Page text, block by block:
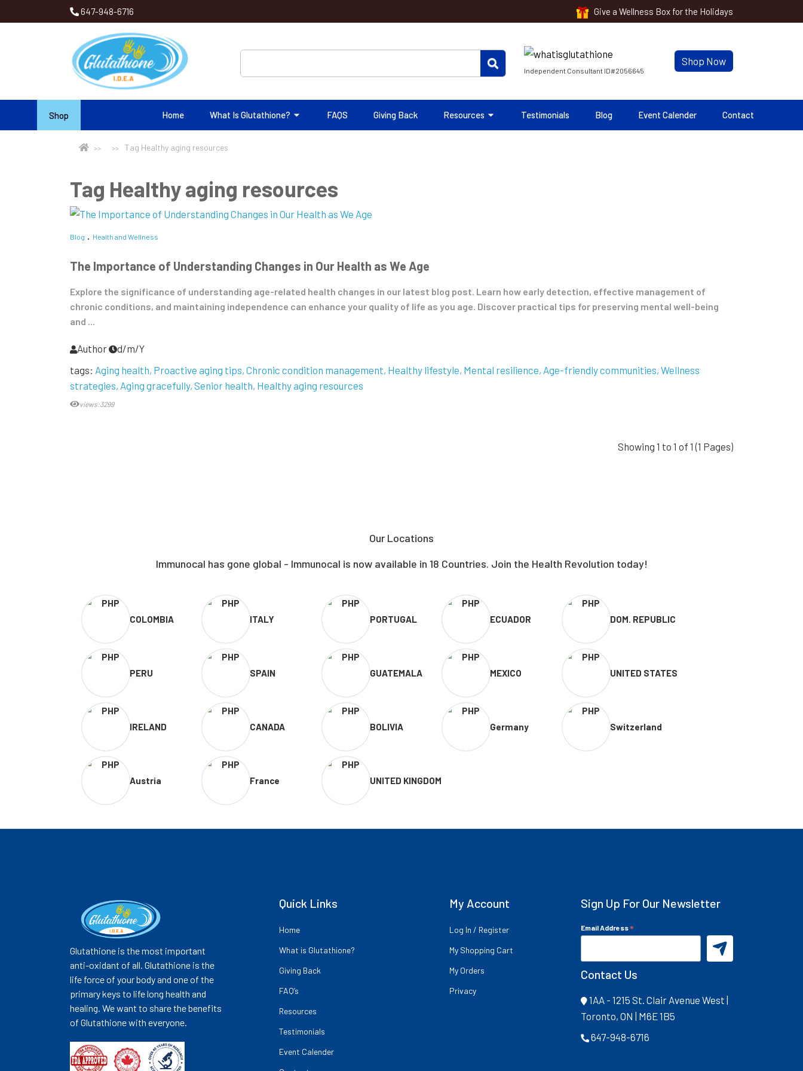
647-948-6716 Give a Wellness Box for the Holidays
Independent Consultant ID#2056645
Shop Now
Shop Home What Is Glutathione? FAQS Giving Back Resources Testimonials Blog Event Calender Contact
Tag Healthy aging resources
Tag Healthy aging resources
Blog Health and Wellness
The Importance of Understanding Changes in Our Health as We Age
Explore the significance of understanding age-related health changes in our latest blog post. Learn how early detection, effective management of
chronic conditions, and maintaining independence can enhance your quality of life as you age. Discover practical tips for preserving mental well-being
and ...
Author
d/m/Y
tags: Aging health Proactive aging tips Chronic condition management Healthy lifestyle Mental resilience Age-friendly communities Wellness
strategies Aging gracefully Senior health Healthy aging resources
views:3299
Showing 1 to 1 of 1 (1 Pages)
Our Locations
Immunocal has gone global - Immunocal is now available in 18 Countries. Join the Health Revolution today!
COLOMBIA ITALY PORTUGAL ECUADOR DOM. REPUBLIC
PERU SPAIN GUATEMALA MEXICO UNITED STATES
IRELAND CANADA BOLIVIA Germany Switzerland
Austria France UNITED KINGDOM
Glutathione is the most important
anti-oxidant of all. Glutathione is the
life force of your body and one of the
primary keys to life long health and
healing. We want to share the benefits
of Glutathione with everyone.
Quick Links
Home
What is Glutathione?
Giving Back
FAQ’s
Resources
Testimonials
Event Calender
My Account
Log In / Register
My Shopping Cart
My Orders
Privacy
Sign Up For Our Newsletter
Email Address*
Contact Us
1AA - 1215 St. Clair Avenue West |
Toronto, ON | M6E 1B5
647-948-6716